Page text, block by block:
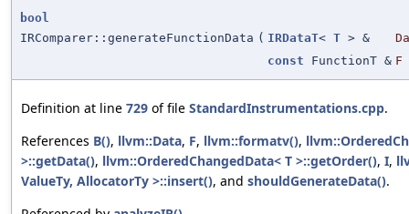
bool
IRComparer::generateFunctionData ( IRDataT< T > &
const FunctionT & F
Definition at line 729 of file StandardInstrumentations.cpp.
References B(), llvm::Data, F, llvm::formatv(),
>::getData(), llvm::OrderedChangedData< T >::getOrder(), I,
ValueTy, AllocatorTy >::insert(), and shouldGenerateData().